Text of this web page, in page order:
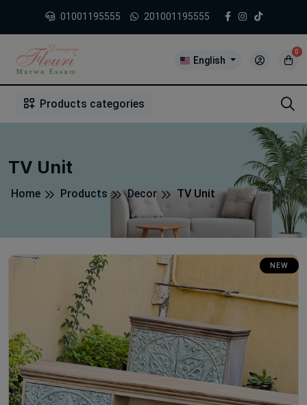
01001195555 201001195555
English
0
Products categories
TV Unit
Home Products Decor TV Unit
NEW